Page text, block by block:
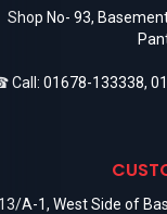
Shop No- 93,
Call: 01678-133338,
A-1, West Side of